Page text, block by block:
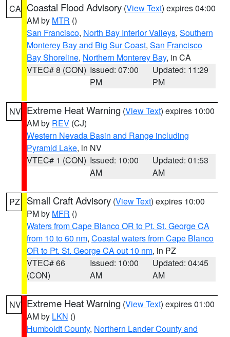
CA Coastal Flood Advisory (View Text) expires 04:00
AM by MTR ()
San Francisco, North Bay Interior Valleys, Southern
Monterey Bay and Big Sur Coast, San Francisco
Bay Shoreline, Northern Monterey Bay, in CA
VTEC# 8 (CON) Issued: 07:00
PM
Updated: 11:29
PM
NV Extreme Heat Warning (View Text) expires 10:00
AM by REV (CJ)
Western Nevada Basin and Range including
Pyramid Lake, in NV
VTEC# 1 (CON) Issued: 10:00
AM
Updated: 01:53
AM
PZ Small Craft Advisory (View Text) expires 10:00
PM by MFR ()
Waters from Cape Blanco OR to Pt. St. George CA
from 10 to 60 nm, Coastal waters from Cape Blanco
OR to Pt. St. George CA out 10 nm, in PZ
VTEC# 66
(CON)
Issued: 10:00
AM
Updated: 04:45
AM
NV Extreme Heat Warning (View Text) expires 01:00
AM by LKN ()
Humboldt County, Northern Lander County and